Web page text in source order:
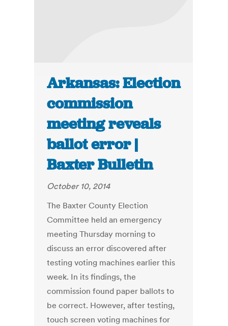
Arkansas: Election
commission
meeting reveals
ballot error |
Baxter Bulletin
October 10, 2014
The Baxter County Election
Committee held an emergency
meeting Thursday morning to
discuss an error discovered after
testing voting machines earlier this
week. In its findings, the
commission found paper ballots to
be correct. However, after testing,
touch screen voting machines for